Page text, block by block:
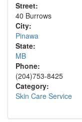
Street:
40 Burrows
City:
Pinawa
State:
MB
Phone:
(204)753-8425
Category:
Skin Care Service